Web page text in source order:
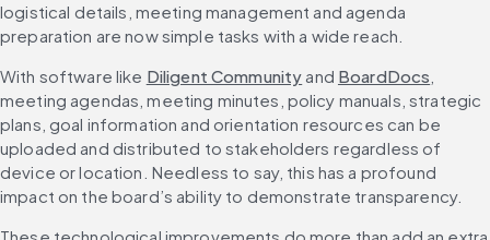
logistical details, meeting management and agenda
preparation are now simple tasks with a wide reach.
With software like Diligent Community and BoardDocs
meeting agendas, meeting minutes, policy manuals, strategic
plans, goal information and orientation resources can be
uploaded and distributed to stakeholders regardless of
device or location. Needless to say, this has a profound
impact on the board’s ability to demonstrate transparency.